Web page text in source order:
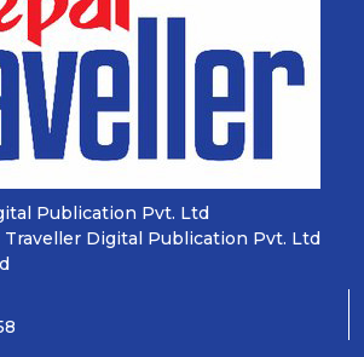
Publication Pvt. Ltd
Digital Publication Pvt. Ltd